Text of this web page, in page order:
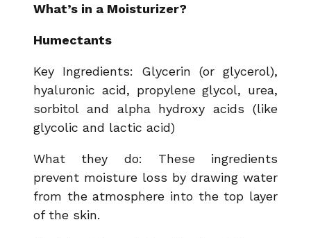
What’s in a Moisturizer?
Humectants
Key Ingredients: Glycerin (or glycerol),
hyaluronic acid, propylene glycol, urea,
sorbitol and alpha hydroxy acids (like
glycolic and lactic acid)
What they do: These ingredients
prevent moisture loss by drawing water
from the atmosphere into the top layer
of the skin.